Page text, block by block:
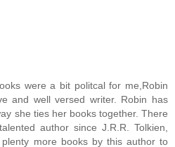
were a bit politcal for me,Robin
and well versed writer. Robin has
she ties her books together. There
author since J.R.R. Tolkien,
more books by this author to